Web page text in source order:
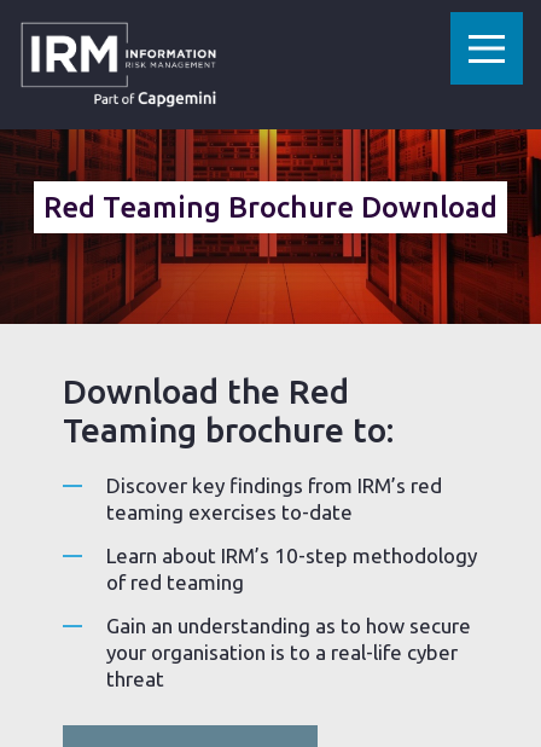
HOME »
Red Teaming Brochure Download
Download the Red
Teaming brochure to:
Discover key findings from IRM’s red
teaming exercises to-date
Learn about IRM’s 10-step methodology
of red teaming
Gain an understanding as to how secure
your organisation is to a real-life cyber
threat